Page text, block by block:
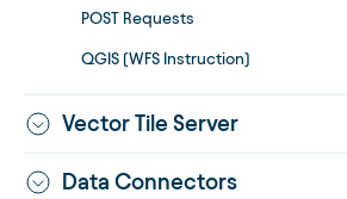
POST Requests
QGIS (WFS Instruction)
Vector Tile Server
Data Connectors